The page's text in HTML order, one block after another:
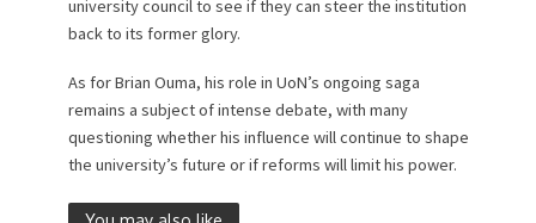
university council to see if they can steer the institution
back to its former glory.
As for Brian Ouma, his role in UoN’s ongoing saga
remains a subject of intense debate, with many
questioning whether his influence will continue to shape
the university’s future or if reforms will limit his power.